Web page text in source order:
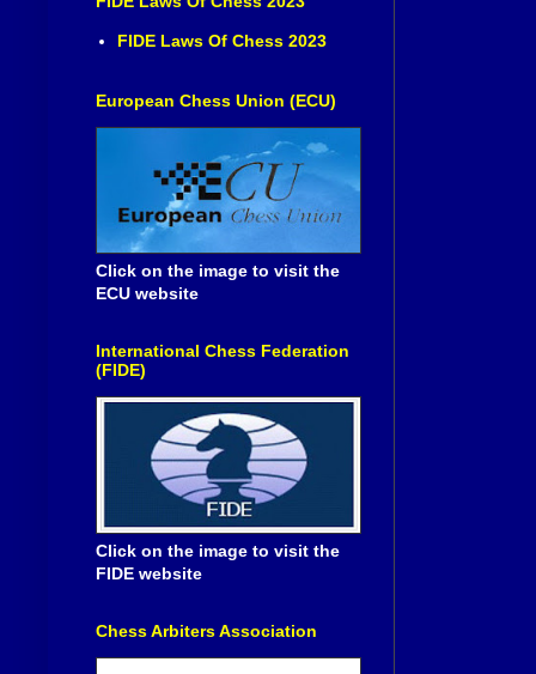
FIDE Laws Of Chess 2023
European Chess Union (ECU)
Click on the image to visit the
ECU website
International Chess Federation
(FIDE)
Click on the image to visit the
FIDE website
Chess Arbiters Association